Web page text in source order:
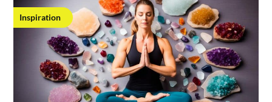
Inspiration